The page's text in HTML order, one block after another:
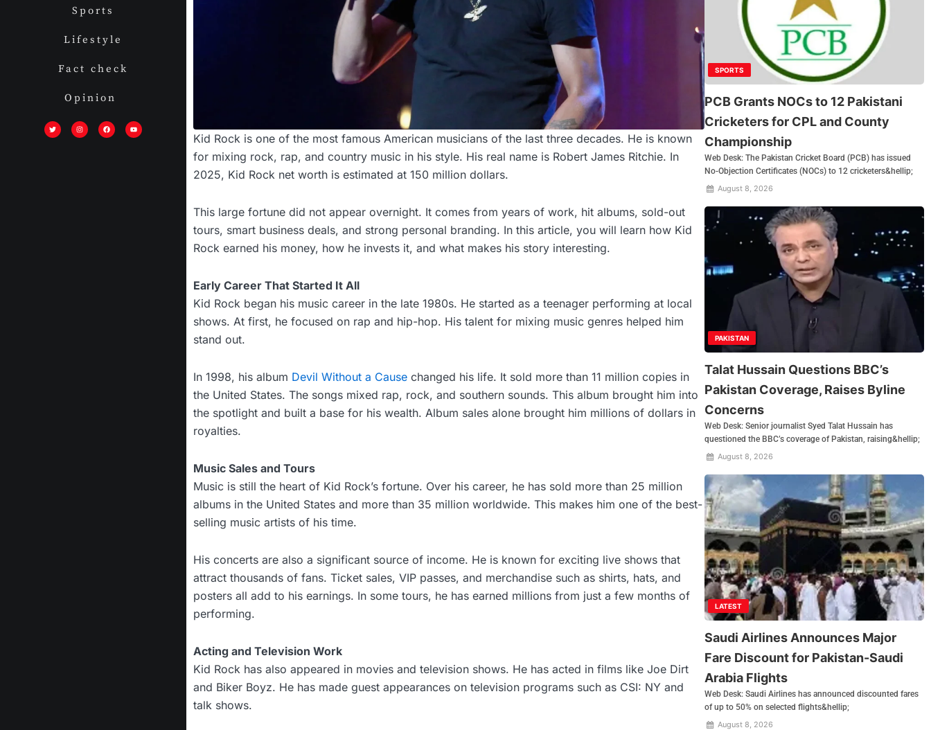
Sports
Lifestyle
Fact check
Opinion
w
i
t
n
s
t
a
c
e
o
u
t
Kid Rock is one of the most famous American musicians of the last three decades. He is known
for mixing rock, rap, and country music in his style. His real name is Robert James Ritchie. In
2025, Kid Rock net worth is estimated at 150 million dollars.
This large fortune did not appear overnight. It comes from years of work, hit albums, sold-out
tours, smart business deals, and strong personal branding. In this article, you will learn how Kid
Rock earned his money, how he invests it, and what makes his story interesting.
Early Career That Started It All
Kid Rock began his music career in the late 1980s. He started as a teenager performing at local
shows. At first, he focused on rap and hip-hop. His talent for mixing music genres helped him
stand out.
In 1998, his album Devil Without a Cause changed his life. It sold more than 11 million copies in
the United States. The songs mixed rap, rock, and southern sounds. This album brought him into
the spotlight and built a base for his wealth. Album sales alone brought him millions of dollars in
royalties.
Music Sales and Tours
Music is still the heart of Kid Rock’s fortune. Over his career, he has sold more than 25 million
albums in the United States and more than 35 million worldwide. This makes him one of the best-
selling music artists of his time.
His concerts are also a significant source of income. He is known for exciting live shows that
attract thousands of fans. Ticket sales, VIP passes, and merchandise such as shirts, hats, and
posters all add to his earnings. In some tours, he has earned millions from just a few months of
performing.
Acting and Television Work
Kid Rock has also appeared in movies and television shows. He has acted in films like Joe Dirt
and Biker Boyz. He has made guest appearances on television programs such as CSI: NY and
talk shows.
SPORTS
PCB Grants NOCs to 12 Pakistani
Cricketers for CPL and County
Championship
Web Desk: The Pakistan Cricket Board (PCB) has issued
No-Objection Certificates (NOCs) to 12 cricketers&hellip;
August 8, 2026
PAKISTAN
Talat Hussain Questions BBC’s
Pakistan Coverage, Raises Byline
Concerns
Web Desk: Senior journalist Syed Talat Hussain has
questioned the BBC’s coverage of Pakistan, raising&hellip;
August 8, 2026
LATEST
Saudi Airlines Announces Major
Fare Discount for Pakistan-Saudi
Arabia Flights
Web Desk: Saudi Airlines has announced discounted fares
of up to 50% on selected flights&hellip;
August 8, 2026